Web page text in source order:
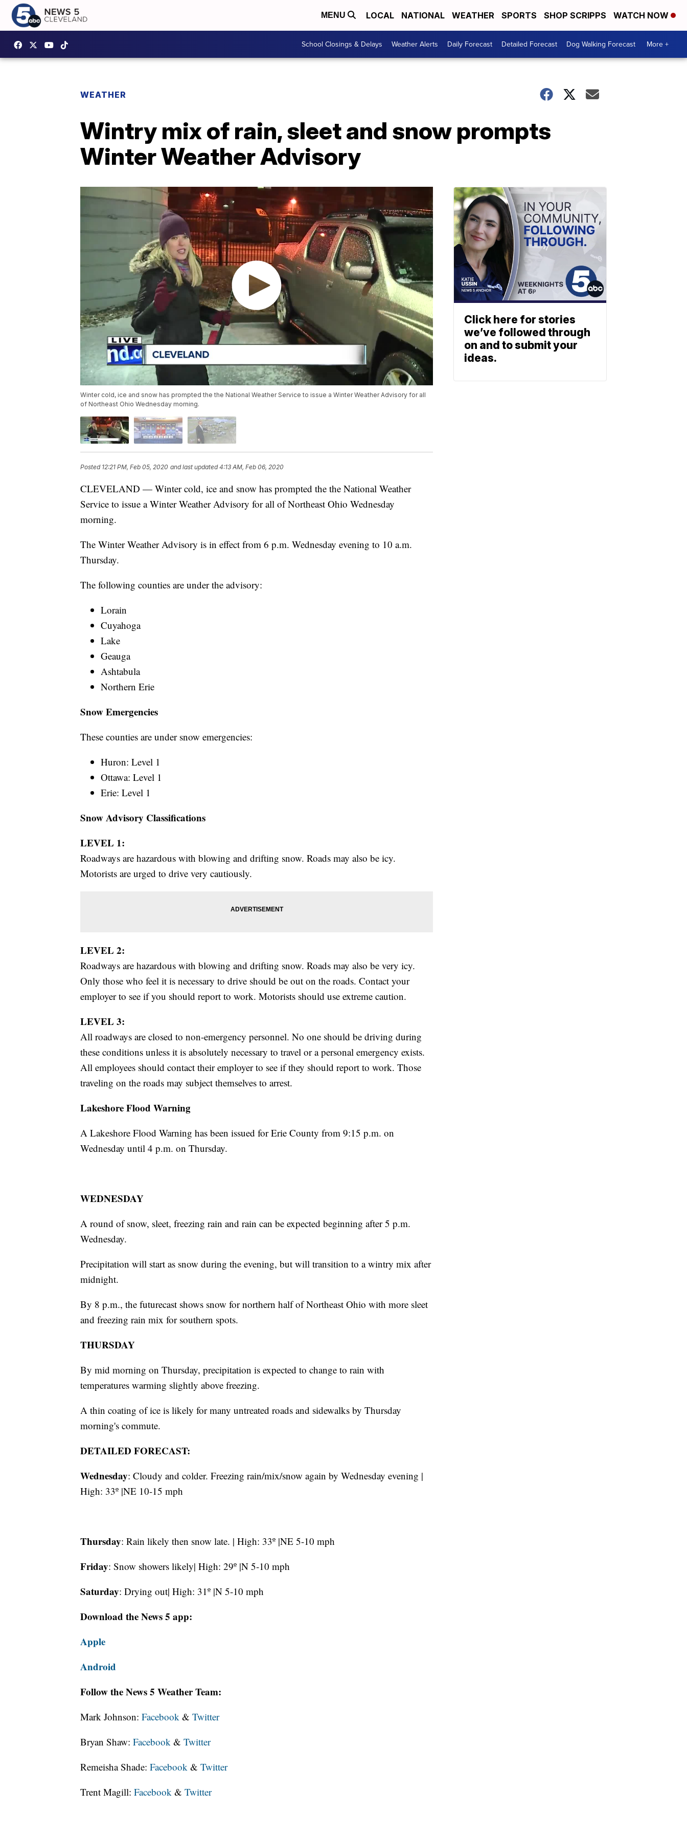
MENU LOCAL NATIONAL WEATHER SPORTS SHOP SCRIPPS WATCH NOW
School Closings & Delays Weather Alerts Daily Forecast Detailed Forecast Dog Walking Forecast More +
WEATHER
Wintry mix of rain, sleet and snow prompts
Winter Weather Advisory
Winter cold, ice and snow has prompted the the National Weather Service to issue a Winter Weather Advisory for all
of Northeast Ohio Wednesday morning.
Posted 12:21 PM, Feb 05, 2020 and last updated 4:13 AM, Feb 06, 2020
CLEVELAND — Winter cold, ice and snow has prompted the the National Weather
Service to issue a Winter Weather Advisory for all of Northeast Ohio Wednesday
morning.
The Winter Weather Advisory is in effect from 6 p.m. Wednesday evening to 10 a.m.
Thursday.
The following counties are under the advisory:
Lorain
Cuyahoga
Lake
Geauga
Ashtabula
Northern Erie
Snow Emergencies
These counties are under snow emergencies:
Huron: Level 1
Ottawa: Level 1
Erie: Level 1
Snow Advisory Classifications
LEVEL 1:
Roadways are hazardous with blowing and drifting snow. Roads may also be icy.
Motorists are urged to drive very cautiously.
LEVEL 2:
Roadways are hazardous with blowing and drifting snow. Roads may also be very icy.
Only those who feel it is necessary to drive should be out on the roads. Contact your
employer to see if you should report to work. Motorists should use extreme caution.
LEVEL 3:
All roadways are closed to non-emergency personnel. No one should be driving during
these conditions unless it is absolutely necessary to travel or a personal emergency exists.
All employees should contact their employer to see if they should report to work. Those
traveling on the roads may subject themselves to arrest.
Lakeshore Flood Warning
A Lakeshore Flood Warning has been issued for Erie County from 9:15 p.m. on
Wednesday until 4 p.m. on Thursday.
WEDNESDAY
A round of snow, sleet, freezing rain and rain can be expected beginning after 5 p.m.
Wednesday.
Precipitation will start as snow during the evening, but will transition to a wintry mix after
midnight.
By 8 p.m., the futurecast shows snow for northern half of Northeast Ohio with more sleet
and freezing rain mix for southern spots.
THURSDAY
By mid morning on Thursday, precipitation is expected to change to rain with
temperatures warming slightly above freezing.
A thin coating of ice is likely for many untreated roads and sidewalks by Thursday
morning's commute.
DETAILED FORECAST:
Wednesday: Cloudy and colder. Freezing rain/mix/snow again by Wednesday evening |
High: 33º |NE 10-15 mph
Thursday: Rain likely then snow late. | High: 33º |NE 5-10 mph
Friday: Snow showers likely| High: 29º |N 5-10 mph
Saturday: Drying out| High: 31º |N 5-10 mph
Download the News 5 app:
Apple
Android
Follow the News 5 Weather Team:
Mark Johnson: Facebook & Twitter
Bryan Shaw: Facebook & Twitter
Remeisha Shade: Facebook & Twitter
Trent Magill: Facebook & Twitter
Click here for stories
we’ve followed through
on and to submit your
ideas.